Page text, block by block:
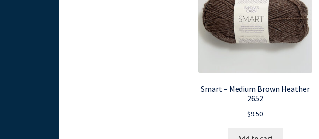
Smart – Medium Brown Heather
2652
$9.50